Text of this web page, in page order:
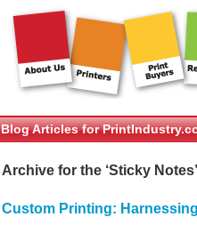
Blog Articles for
Archive for the ‘Sticky
Custom Printing: